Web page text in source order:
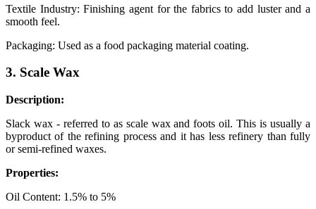
Textile Industry: Finishing agent for the fabrics to add luster and a
smooth feel.
Packaging: Used as a food packaging material coating.
3. Scale Wax
Description:
Slack wax - referred to as scale wax and foots oil. This is usually a
byproduct of the refining process and it has less refinery than fully
or semi-refined waxes.
Properties:
Oil Content: 1.5% to 5%